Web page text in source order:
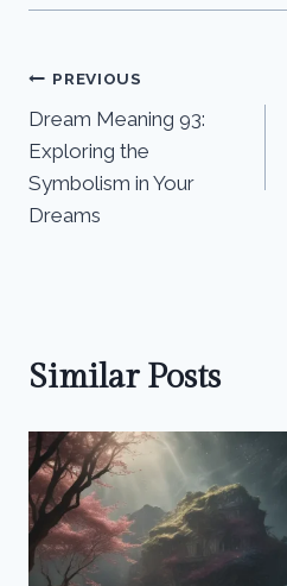
Post
navigation
PREVIOUS
Dream Meaning 93:
Exploring the
Symbolism in Your
Dreams
Similar Posts